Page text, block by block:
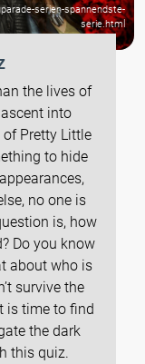
serien-spannendste-
serie.html
the lives of
into
Pretty Little
to hide
no one is
is, how
Do you know
about who is
survive the
is time to find
the dark
this quiz.